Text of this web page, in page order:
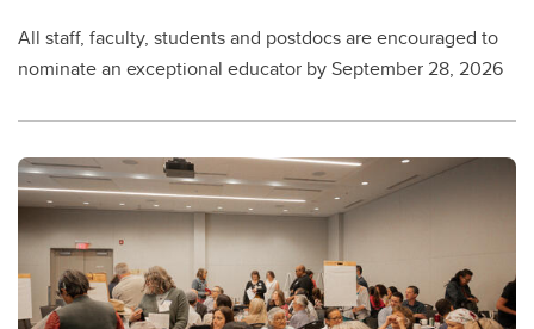
All staff, faculty, students and postdocs are encouraged to
nominate an exceptional educator by September 28, 2026